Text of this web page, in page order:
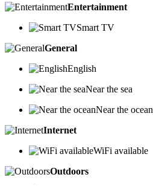
Entertainment
Smart TV
General
English
Near the sea
Near the ocean
Internet
WiFi available
Outdoors